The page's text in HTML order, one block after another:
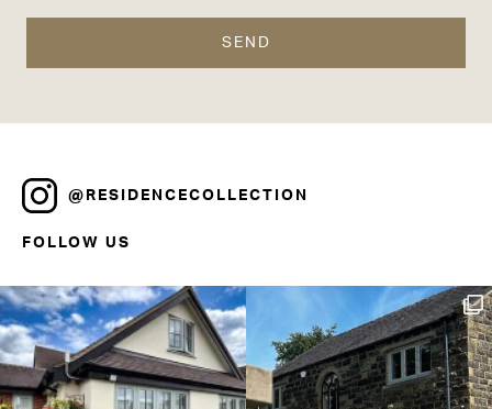
@RESIDENCECOLLECTION
FOLLOW US